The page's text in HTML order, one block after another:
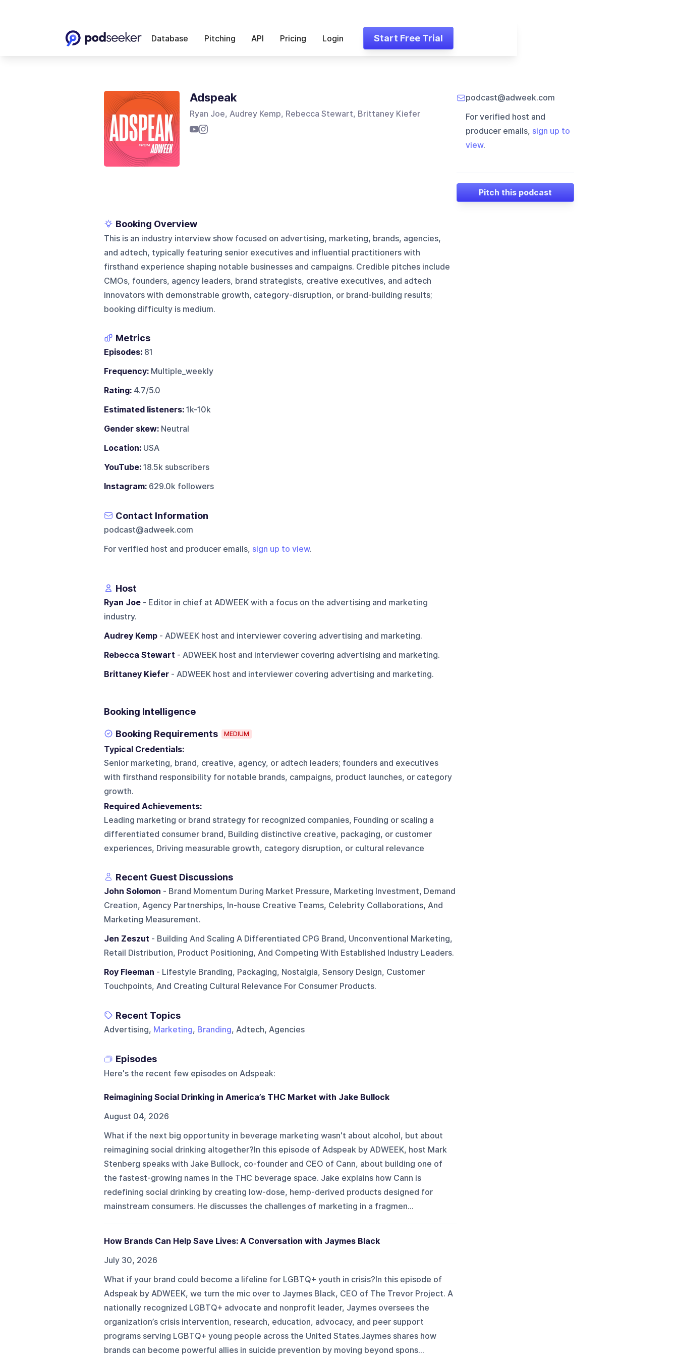
Database Pitching API Pricing Login Start Free Trial
Adspeak
Ryan Joe, Audrey Kemp, Rebecca Stewart, Brittaney Kiefer
podcast@adweek.com
For verified host and
producer emails, sign up to
view.
Pitch this podcast
Booking Overview
This is an industry interview show focused on advertising, marketing, brands, agencies,
and adtech, typically featuring senior executives and influential practitioners with
firsthand experience shaping notable businesses and campaigns. Credible pitches include
CMOs, founders, agency leaders, brand strategists, creative executives, and adtech
innovators with demonstrable growth, category-disruption, or brand-building results;
booking difficulty is medium.
Metrics
Episodes:81
Frequency:Multiple_weekly
Rating:4.7/5.0
Estimated listeners:1k-10k
Gender skew:Neutral
Location:USA
YouTube:18.5k subscribers
Instagram:629.0k followers
Contact Information
podcast@adweek.com
For verified host and producer emails, sign up to view.
Host
Ryan Joe- Editor in chief at ADWEEK with a focus on the advertising and marketing
industry.
Audrey Kemp- ADWEEK host and interviewer covering advertising and marketing.
Rebecca Stewart - ADWEEK host and interviewer covering advertising and marketing.
Brittaney Kiefer- ADWEEK host and interviewer covering advertising and marketing.
Booking Intelligence
Booking Requirements MEDIUM
Typical Credentials:
Senior marketing, brand, creative, agency, or adtech leaders; founders and executives
with firsthand responsibility for notable brands, campaigns, product launches, or category
growth.
Required Achievements:
Leading marketing or brand strategy for recognized companies, Founding or scaling a
differentiated consumer brand, Building distinctive creative, packaging, or customer
experiences, Driving measurable growth, category disruption, or cultural relevance
Recent Guest Discussions
John Solomon - Brand Momentum During Market Pressure, Marketing Investment, Demand
Creation, Agency Partnerships, In-house Creative Teams, Celebrity Collaborations, And
Marketing Measurement.
Jen Zeszut - Building And Scaling A Differentiated CPG Brand, Unconventional Marketing,
Retail Distribution, Product Positioning, And Competing With Established Industry Leaders.
Roy Fleeman - Lifestyle Branding, Packaging, Nostalgia, Sensory Design, Customer
Touchpoints, And Creating Cultural Relevance For Consumer Products.
Recent Topics
Advertising, Marketing, Branding, Adtech, Agencies
Episodes
Here's the recent few episodes on Adspeak:
Reimagining Social Drinking in America’s THC Market with Jake Bullock
August 04, 2026
What if the next big opportunity in beverage marketing wasn't about alcohol, but about
reimagining social drinking altogether?In this episode of Adspeak by ADWEEK, host Mark
Stenberg speaks with Jake Bullock, co-founder and CEO of Cann, about building one of
the fastest-growing names in the THC beverage space. Jake explains how Cann is
redefining social drinking by creating low-dose, hemp-derived products designed for
mainstream consumers. He discusses the challenges of marketing in a fragmen...
How Brands Can Help Save Lives: A Conversation with Jaymes Black
July 30, 2026
What if your brand could become a lifeline for LGBTQ+ youth in crisis?In this episode of
Adspeak by ADWEEK, we turn the mic over to Jaymes Black, CEO of The Trevor Project. A
nationally recognized LGBTQ+ advocate and nonprofit leader, Jaymes oversees the
organization’s crisis intervention, research, education, advocacy, and peer support
programs serving LGBTQ+ young people across the United States.Jaymes shares how
brands can become powerful allies in suicide prevention by moving beyond spons...